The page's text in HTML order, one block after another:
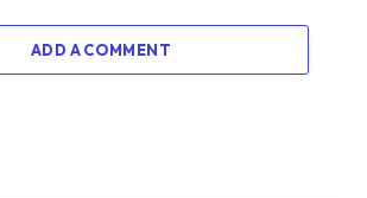
ADD A COMMENT